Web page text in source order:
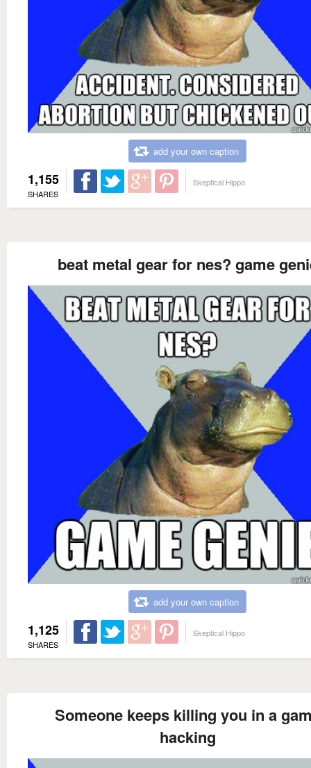
add your own caption
1,155
SHARES
Skeptical Hippo
beat metal gear for nes? game
add your own caption
1,125
SHARES
Skeptical Hippo
Someone keeps killing you in a
hacking